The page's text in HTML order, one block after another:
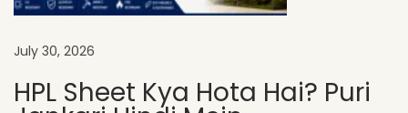
n
a
July 30, 2026
HPL Sheet Kya Hota Hai? Puri